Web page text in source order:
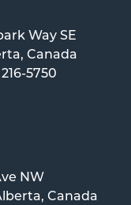
Way SE
Canada
5750
NW
Canada